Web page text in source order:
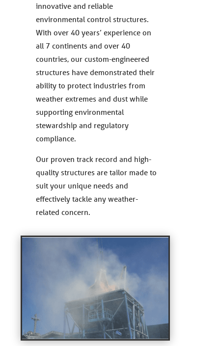
innovative and reliable
environmental control structures.
With over 40 years’ experience on
all 7 continents and over 40
countries, our custom-engineered
structures have demonstrated their
ability to protect industries from
weather extremes and dust while
supporting environmental
stewardship and regulatory
compliance.
Our proven track record and high-
quality structures are tailor made to
suit your unique needs and
effectively tackle any weather-
related concern.